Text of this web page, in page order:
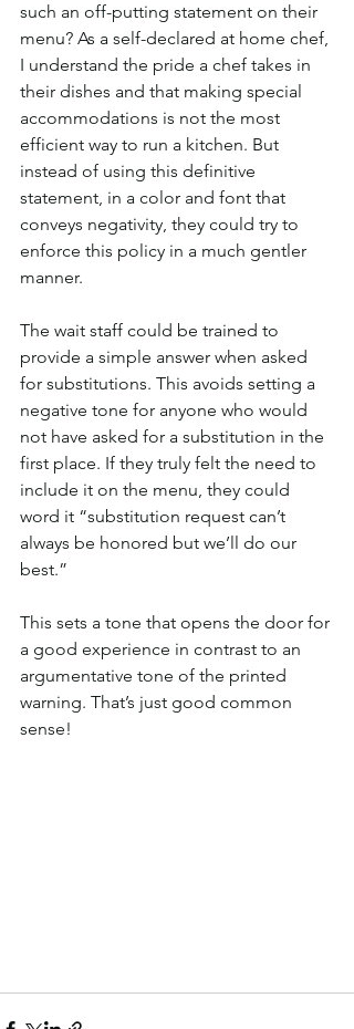
such an off-putting statement on their
menu? As a self-declared at home chef,
I understand the pride a chef takes in
their dishes and that making special
accommodations is not the most
efficient way to run a kitchen. But
instead of using this definitive
statement, in a color and font that
conveys negativity, they could try to
enforce this policy in a much gentler
manner.
The wait staff could be trained to
provide a simple answer when asked
for substitutions. This avoids setting a
negative tone for anyone who would
not have asked for a substitution in the
first place. If they truly felt the need to
include it on the menu, they could
word it “substitution request can’t
always be honored but we’ll do our
best.”
This sets a tone that opens the door for
a good experience in contrast to an
argumentative tone of the printed
warning. That’s just good common
sense!